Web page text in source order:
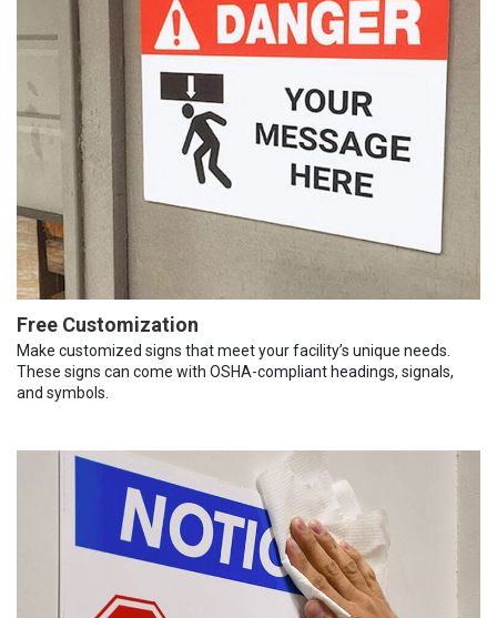
Free Customization
Make customized signs that meet your facility’s unique needs.
These signs can come with OSHA-compliant headings, signals,
and symbols.